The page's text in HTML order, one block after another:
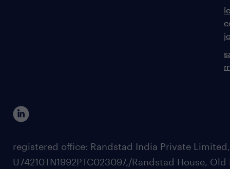
registered office: Randstad India Private
U74210TN1992PTC023097,/Randstad House, Old